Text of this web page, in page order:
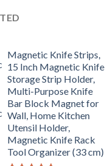
Magnetic Knife Strips,
15 Inch Magnetic Knife
Storage Strip Holder,
Multi-Purpose Knife
Bar Block Magnet for
Wall, Home Kitchen
Utensil Holder,
Magnetic Knife Rack
Tool Organizer (33 cm)